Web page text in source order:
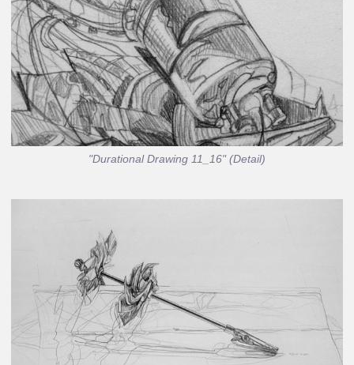
"Durational Drawing 11_16" (Detail)